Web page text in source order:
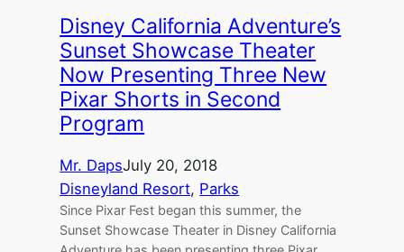
Disney California Adventure’s
Sunset Showcase Theater
Now Presenting Three New
Pixar Shorts in Second
Program
Mr. DapsJuly 20, 2018
Disneyland Resort, Parks
Since Pixar Fest began this summer, the
Sunset Showcase Theater in Disney California